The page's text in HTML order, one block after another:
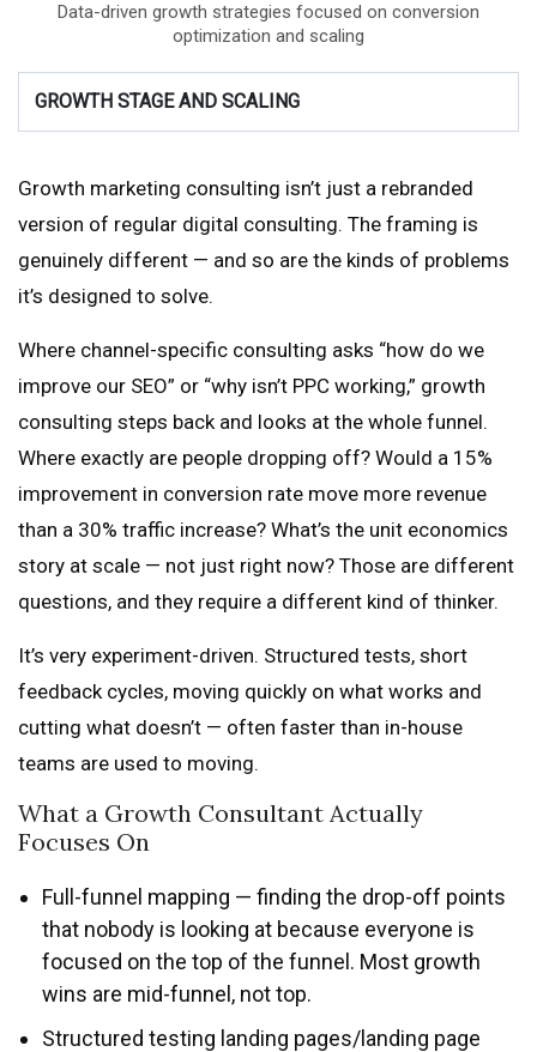
Data-driven growth strategies focused on conversion
optimization and scaling
GROWTH STAGE AND SCALING
Growth marketing consulting isn’t just a rebranded
version of regular digital consulting. The framing is
genuinely different — and so are the kinds of problems
it’s designed to solve.
Where channel-specific consulting asks “how do we
improve our SEO” or “why isn’t PPC working,” growth
consulting steps back and looks at the whole funnel.
Where exactly are people dropping off? Would a 15%
improvement in conversion rate move more revenue
than a 30% traffic increase? What’s the unit economics
story at scale — not just right now? Those are different
questions, and they require a different kind of thinker.
It’s very experiment-driven. Structured tests, short
feedback cycles, moving quickly on what works and
cutting what doesn’t — often faster than in-house
teams are used to moving.
What a Growth Consultant Actually
Focuses On
Full-funnel mapping — finding the drop-off points
that nobody is looking at because everyone is
focused on the top of the funnel. Most growth
wins are mid-funnel, not top.
Structured testing landing pages/landing page